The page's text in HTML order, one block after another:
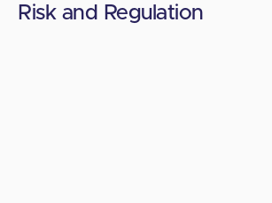
Risk and Regulation